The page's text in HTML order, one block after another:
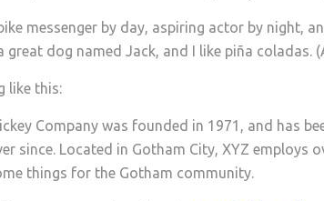
messenger by day, aspiring actor by night,
great dog named Jack, and I like piña coladas.
like this:
Company was founded in 1971, and has
since. Located in Gotham City, XYZ employs
things for the Gotham community.